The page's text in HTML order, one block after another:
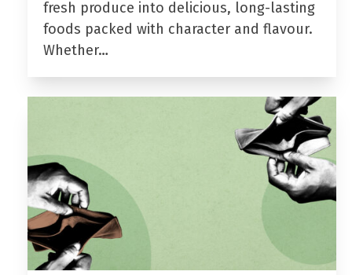
fresh produce into delicious, long-lasting
foods packed with character and flavour.
Whether…